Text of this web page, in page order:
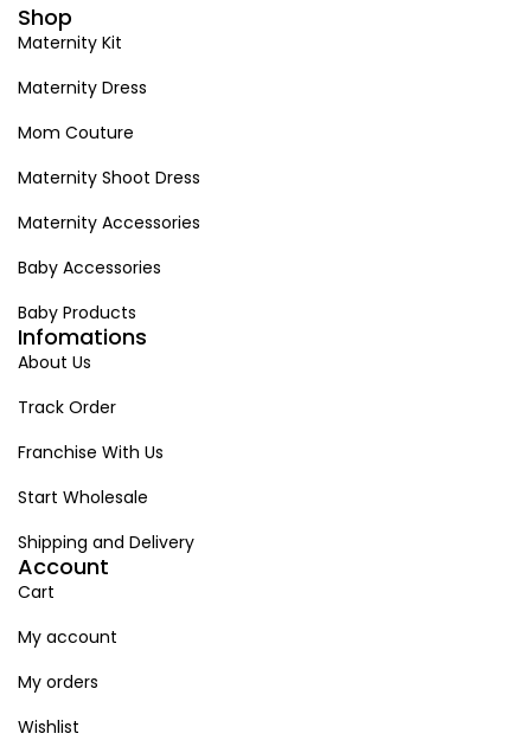
Shop
Maternity Kit
Maternity Dress
Mom Couture
Maternity Shoot Dress
Maternity Accessories
Baby Accessories
Baby Products
Infomations
About Us
Track Order
Franchise With Us
Start Wholesale
Shipping and Delivery
Account
Cart
My account
My orders
Wishlist